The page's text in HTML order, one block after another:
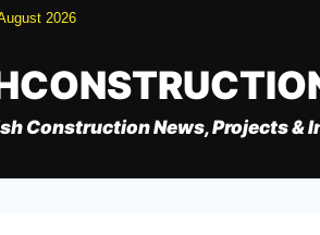
2026
Construction News, Projects &